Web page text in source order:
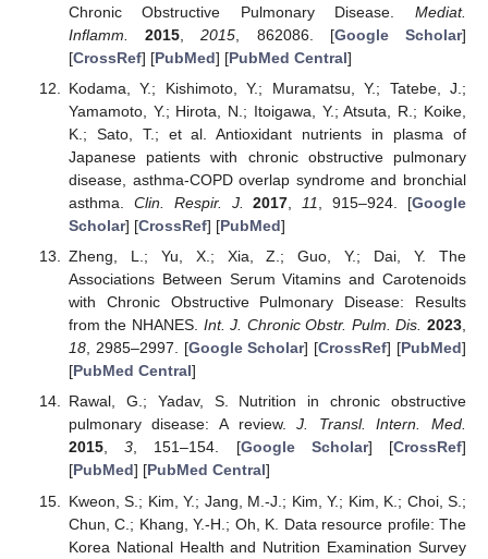
Chronic Obstructive Pulmonary Disease. Mediat.
Inflamm.
2015 ,2015 , 862086. [Google Scholar]
[CrossRef] [PubMed] [PubMed Central]
Kodama, Y.; Kishimoto, Y.; Muramatsu, Y.; Tatebe, J.;
Yamamoto, Y.; Hirota, N.; Itoigawa, Y.; Atsuta, R.; Koike,
K.; Sato, T.; et al. Antioxidant nutrients in plasma of
Japanese patients with chronic obstructive pulmonary
disease, asthma-COPD overlap syndrome and bronchial
asthma. Clin. Respir. J. 2017 11 , 915–924. [Google
Scholar] [CrossRef] [PubMed]
Zheng, L.; Yu, X.; Xia, Z.; Guo, Y.; Dai, Y. The
Associations Between Serum Vitamins and Carotenoids
with Chronic Obstructive Pulmonary Disease: Results
from the NHANES. Int. J. Chronic Obstr. Pulm. Dis. 2023,
18, 2985–2997. [Google Scholar] [CrossRef] [PubMed]
[PubMed Central]
Rawal, G.; Yadav, S. Nutrition in chronic obstructive
pulmonary disease: A review.J. Transl. Intern. Med.
2015,3, 151–154. [Google Scholar] [CrossRef]
[PubMed] [PubMed Central]
Kweon, S.; Kim, Y.; Jang, M.-J.; Kim, Y.; Kim, K.; Choi, S.;
Chun, C.; Khang, Y.-H.; Oh, K. Data resource profile: The
Korea National Health and Nutrition Examination Survey